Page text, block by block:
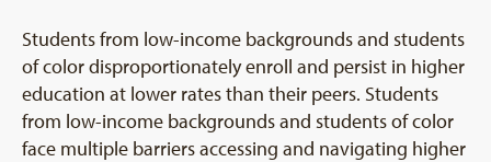
Students from low-income backgrounds and students
of color disproportionately enroll and persist in higher
education at lower rates than their peers. Students
from low-income backgrounds and students of color
face multiple barriers accessing and navigating higher